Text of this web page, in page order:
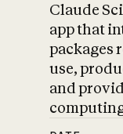
Claude
app that
packages
use,
and